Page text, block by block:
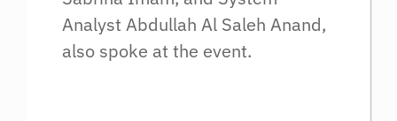
Analyst Abdullah Al Saleh Anand,
also spoke at the event.